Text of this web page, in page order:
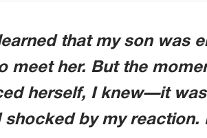
that my son was
meet her. But the
herself, I knew—it
shocked by my